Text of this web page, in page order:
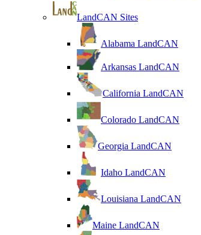
LandCAN Sites
Alabama LandCAN
Arkansas LandCAN
California LandCAN
Colorado LandCAN
Georgia LandCAN
Idaho LandCAN
Louisiana LandCAN
Maine LandCAN